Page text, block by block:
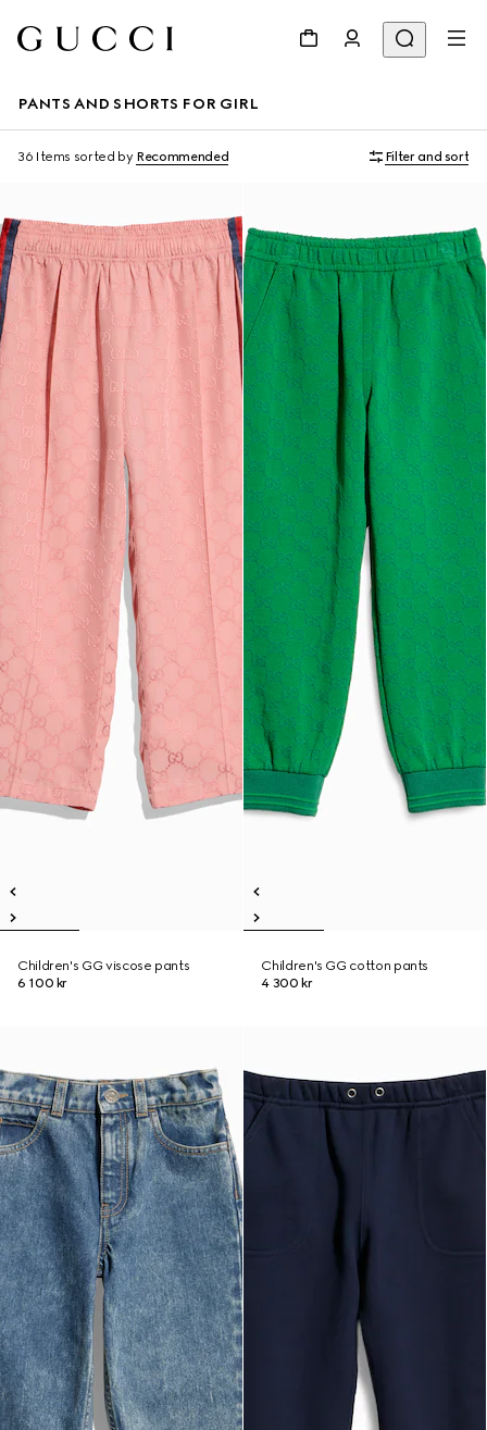
PANTS AND SHORTS FOR GIRL
36 Items sorted by Recommended Filter and sort
Children's GG viscose pants
6 100 kr
Children's GG cotton pants
4 300 kr